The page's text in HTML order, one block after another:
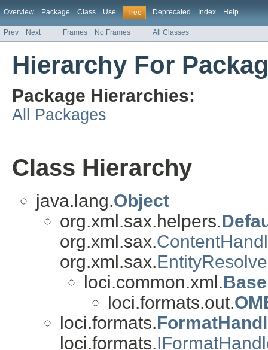
Overview Package Class Use Tree Deprecated Index Help
Prev Next Frames No Frames All Classes
Hierarchy For
Package Hierarchies:
All Packages
Class Hierarchy
java.lang.Object
org.xml.sax.helpers.
org.xml.sax.
org.xml.sax.
loci.common.xml.
loci.formats.out.
loci.formats.
loci.formats.